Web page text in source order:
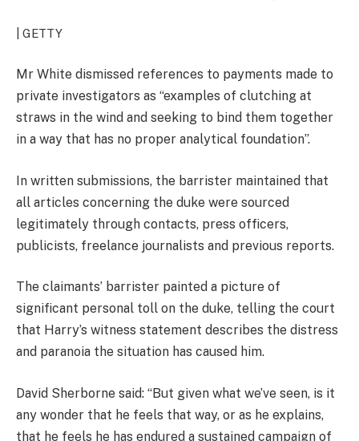
| GETTY
Mr White dismissed references to payments made to
private investigators as “examples of clutching at
straws in the wind and seeking to bind them together
in a way that has no proper analytical foundation”.
In written submissions, the barrister maintained that
all articles concerning the duke were sourced
legitimately through contacts, press officers,
publicists, freelance journalists and previous reports.
The claimants’ barrister painted a picture of
significant personal toll on the duke, telling the court
that Harry’s witness statement describes the distress
and paranoia the situation has caused him.
David Sherborne said: “But given what we’ve seen, is it
any wonder that he feels that way, or as he explains,
that he feels he has endured a sustained campaign of